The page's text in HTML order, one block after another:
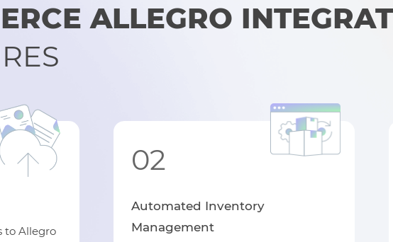
ALLEGRO
to Allegro
02
Automated Inventory
Management